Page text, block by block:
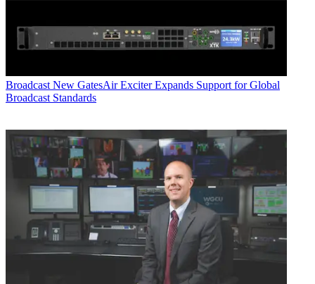
Broadcast New GatesAir Exciter Expands Support for Global
Broadcast Standards